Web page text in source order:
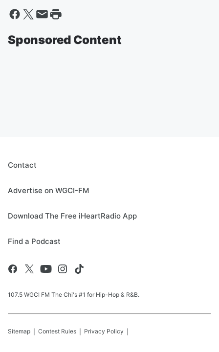
Sponsored Content
Contact
Advertise on WGCI-FM
Download The Free iHeartRadio App
Find a Podcast
107.5 WGCI FM The Chi's #1 for Hip-Hop & R&B.
Sitemap Contest Rules Privacy Policy